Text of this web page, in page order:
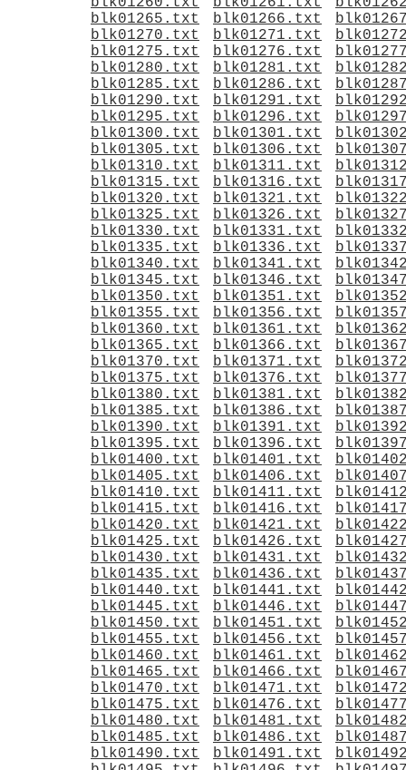
blk01265.txt
blk01266.txt
blk01270.txt
blk01271.txt
blk01275.txt
blk01276.txt
blk01280.txt
blk01281.txt
blk01285.txt
blk01286.txt
blk01290.txt
blk01291.txt
blk01295.txt
blk01296.txt
blk01300.txt
blk01301.txt
blk01305.txt
blk01306.txt
blk01310.txt
blk01311.txt
blk01315.txt
blk01316.txt
blk01320.txt
blk01321.txt
blk01325.txt
blk01326.txt
blk01330.txt
blk01331.txt
blk01335.txt
blk01336.txt
blk01340.txt
blk01341.txt
blk01345.txt
blk01346.txt
blk01350.txt
blk01351.txt
blk01355.txt
blk01356.txt
blk01360.txt
blk01361.txt
blk01365.txt
blk01366.txt
blk01370.txt
blk01371.txt
blk01375.txt
blk01376.txt
blk01380.txt
blk01381.txt
blk01385.txt
blk01386.txt
blk01390.txt
blk01391.txt
blk01395.txt
blk01396.txt
blk01400.txt
blk01401.txt
blk01405.txt
blk01406.txt
blk01410.txt
blk01411.txt
blk01415.txt
blk01416.txt
blk01420.txt
blk01421.txt
blk01425.txt
blk01426.txt
blk01430.txt
blk01431.txt
blk01435.txt
blk01436.txt
blk01440.txt
blk01441.txt
blk01445.txt
blk01446.txt
blk01450.txt
blk01451.txt
blk01455.txt
blk01456.txt
blk01460.txt
blk01461.txt
blk01465.txt
blk01466.txt
blk01470.txt
blk01471.txt
blk01475.txt
blk01476.txt
blk01480.txt
blk01481.txt
blk01485.txt
blk01486.txt
blk01490.txt
blk01491.txt